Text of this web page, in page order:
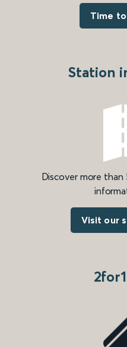
Time
Station
Discover more
Visit our